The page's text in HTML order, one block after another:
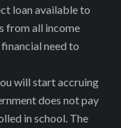
loan available to
from all income
need to
will start accruing
does not pay
in school. The